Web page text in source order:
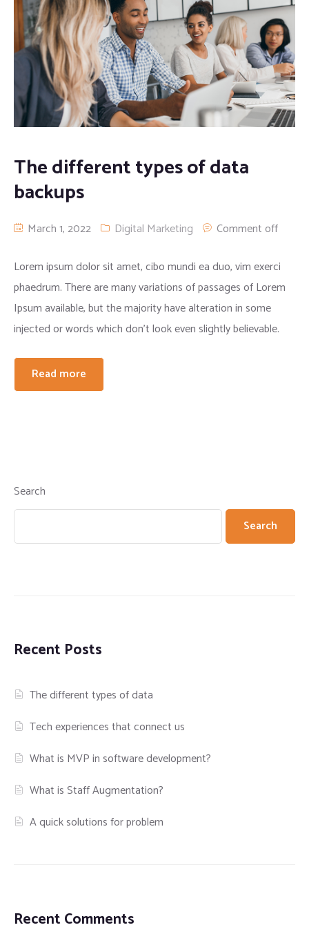
The different types of data
backups
March 1, 2022 Digital Marketing Comment off
Lorem ipsum dolor sit amet, cibo mundi ea duo, vim exerci
phaedrum. There are many variations of passages of Lorem
Ipsum available, but the majority have alteration in some
injected or words which don’t look even slightly believable.
Read more
Search
Search
Recent Posts
The different types of data
Tech experiences that connect us
What is MVP in software development?
What is Staff Augmentation?
A quick solutions for problem
Recent Comments